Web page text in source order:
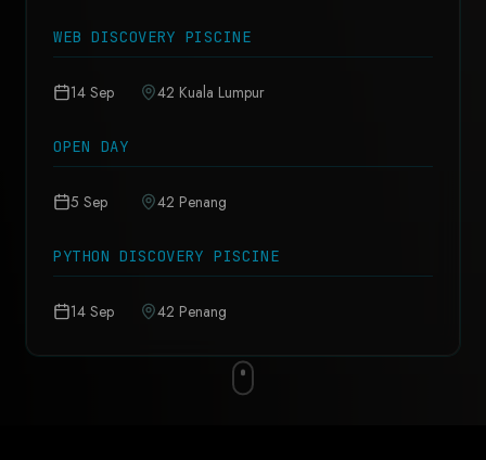
WEB DISCOVERY PISCINE
14 Sep 42 Kuala Lumpur
OPEN DAY
5 Sep 42 Penang
PYTHON DISCOVERY PISCINE
14 Sep 42 Penang